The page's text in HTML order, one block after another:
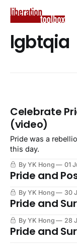
lgbtqia
Celebrate
(video)
Pride was a
this day.
By YK Hong 01
Pride and
By YK Hong 30
Pride and
By YK Hong 28
Pride and